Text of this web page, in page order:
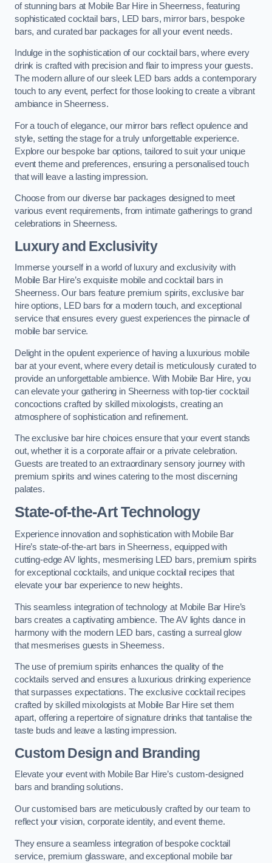
of stunning bars at Mobile Bar Hire in Sheerness, featuring
sophisticated cocktail bars, LED bars, mirror bars, bespoke
bars, and curated bar packages for all your event needs.
Indulge in the sophistication of our cocktail bars, where every
drink is crafted with precision and flair to impress your guests.
The modern allure of our sleek LED bars adds a contemporary
touch to any event, perfect for those looking to create a vibrant
ambiance in Sheerness.
For a touch of elegance, our mirror bars reflect opulence and
style, setting the stage for a truly unforgettable experience.
Explore our bespoke bar options, tailored to suit your unique
event theme and preferences, ensuring a personalised touch
that will leave a lasting impression.
Choose from our diverse bar packages designed to meet
various event requirements, from intimate gatherings to grand
celebrations in Sheerness.
Luxury and Exclusivity
Immerse yourself in a world of luxury and exclusivity with
Mobile Bar Hire’s exquisite mobile and cocktail bars in
Sheerness. Our bars feature premium spirits, exclusive bar
hire options, LED bars for a modern touch, and exceptional
service that ensures every guest experiences the pinnacle of
mobile bar service.
Delight in the opulent experience of having a luxurious mobile
bar at your event, where every detail is meticulously curated to
provide an unforgettable ambience. With Mobile Bar Hire, you
can elevate your gathering in Sheerness with top-tier cocktail
concoctions crafted by skilled mixologists, creating an
atmosphere of sophistication and refinement.
The exclusive bar hire choices ensure that your event stands
out, whether it is a corporate affair or a private celebration.
Guests are treated to an extraordinary sensory journey with
premium spirits and wines catering to the most discerning
palates.
State-of-the-Art Technology
Experience innovation and sophistication with Mobile Bar
Hire’s state-of-the-art bars in Sheerness, equipped with
cutting-edge AV lights, mesmerising LED bars, premium spirits
for exceptional cocktails, and unique cocktail recipes that
elevate your bar experience to new heights.
This seamless integration of technology at Mobile Bar Hire’s
bars creates a captivating ambience. The AV lights dance in
harmony with the modern LED bars, casting a surreal glow
that mesmerises guests in Sheerness.
The use of premium spirits enhances the quality of the
cocktails served and ensures a luxurious drinking experience
that surpasses expectations. The exclusive cocktail recipes
crafted by skilled mixologists at Mobile Bar Hire set them
apart, offering a repertoire of signature drinks that tantalise the
taste buds and leave a lasting impression.
Custom Design and Branding
Elevate your event with Mobile Bar Hire’s custom-designed
bars and branding solutions.
Our customised bars are meticulously crafted by our team to
reflect your vision, corporate identity, and event theme.
They ensure a seamless integration of bespoke cocktail
service, premium glassware, and exceptional mobile bar